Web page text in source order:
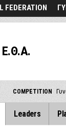
FEDERATION
Ε.Θ.Α.
COMPETITION
Leaders